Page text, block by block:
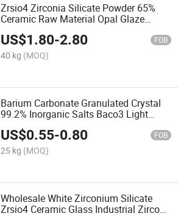
Zrsio4 Zirconia Silicate Powder 65%
Ceramic Raw Material Opal Glaze
White Color Zirconium
US$1.80-2.80 FOB
40 kg (MOQ)
Barium Carbonate Granulated Crystal
99.2% Inorganic Salts Baco3 Light
Barium Carbonate
US$0.55-0.80 FOB
25 kg (MOQ)
Wholesale White Zirconium Silicate
Zrsio4 Ceramic Glass Industrial Zircon